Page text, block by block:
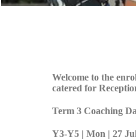
Welcome to the
catered for
Term 3 Coaching
Y3-Y5 | Mon | 27